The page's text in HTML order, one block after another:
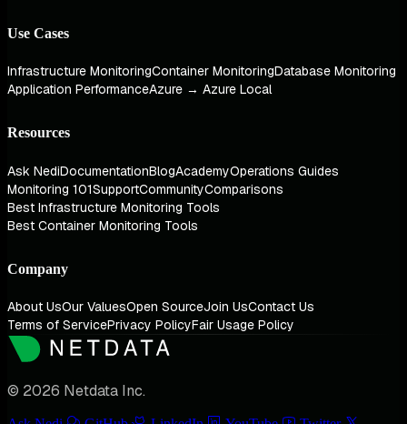
Use Cases
Infrastructure MonitoringContainer MonitoringDatabase Monitoring
Application PerformanceAzure → Azure Local
Resources
Ask NediDocumentationBlogAcademyOperations Guides
Monitoring 101SupportCommunityComparisons
Best Infrastructure Monitoring Tools
Best Container Monitoring Tools
Company
About UsOur ValuesOpen SourceJoin UsContact Us
Terms of ServicePrivacy PolicyFair Usage Policy
© 2026 Netdata Inc.